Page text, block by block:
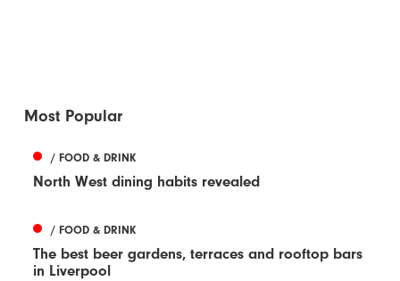
Most Popular
/ FOOD & DRINK
North West dining habits revealed
/ FOOD & DRINK
The best beer gardens, terraces and rooftop bars
in Liverpool